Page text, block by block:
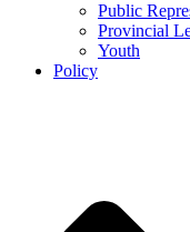
Public
Provincial
Youth
Policy